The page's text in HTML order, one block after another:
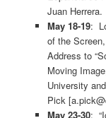
Juan
May 18-19:
of the
Address to
Moving
University
Pick
May 23-30: